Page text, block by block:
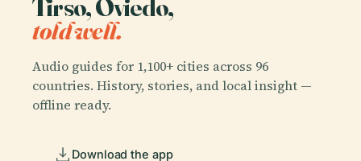
Tirso, Oviedo,
told well.
Audio guides for 1,100+ cities across 96
countries. History, stories, and local insight —
offline ready.
Download the app